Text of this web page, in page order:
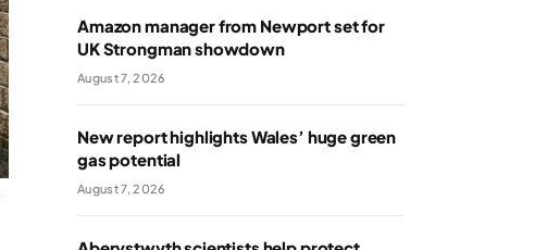
Amazon manager from Newport set for
UK Strongman showdown
August 7, 2026
New report highlights Wales’ huge green
gas potential
August 7, 2026